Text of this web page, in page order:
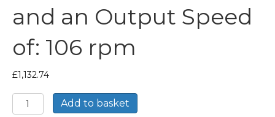
and an Output Speed
of: 106 rpm
£1,132.74
Bonfiglioli
Inline
Add to basket